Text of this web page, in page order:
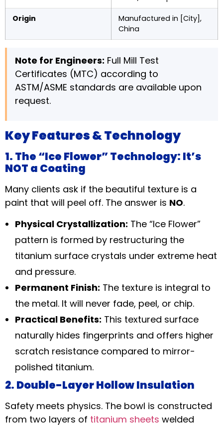
Origin
Manufactured in [City],
China
Note for Engineers: Full Mill Test
Certificates (MTC) according to
ASTM/ASME standards are available upon
request.
Key Features & Technology
1. The “Ice Flower” Technology: It’s
NOT a Coating
Many clients ask if the beautiful texture is a
paint that will peel off. The answer is NO.
Physical Crystallization: The “Ice Flower”
pattern is formed by restructuring the
titanium surface crystals under extreme heat
and pressure.
Permanent Finish: The texture is integral to
the metal. It will never fade, peel, or chip.
Practical Benefits: This textured surface
naturally hides fingerprints and offers higher
scratch resistance compared to mirror-
polished titanium.
2. Double-Layer Hollow Insulation
Safety meets physics. The bowl is constructed
from two layers of titanium sheets welded